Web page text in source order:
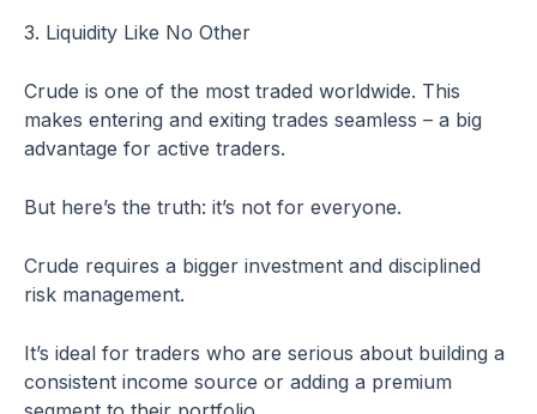
3. Liquidity Like No Other
Crude is one of the most traded worldwide. This
makes entering and exiting trades seamless – a big
advantage for active traders.
But here’s the truth: it’s not for everyone.
Crude requires a bigger investment and disciplined
risk management.
It’s ideal for traders who are serious about building a
consistent income source or adding a premium